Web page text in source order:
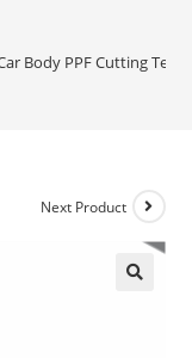
Body PPF Cutting
Next Product